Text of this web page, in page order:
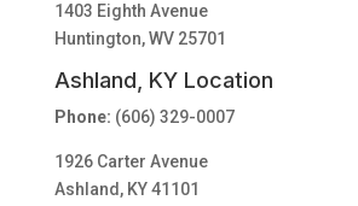
1403 Eighth Avenue
Huntington, WV 25701
Ashland, KY Location
Phone: (606) 329-0007
1926 Carter Avenue
Ashland, KY 41101